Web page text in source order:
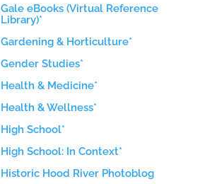
Gale eBooks (Virtual Reference
Library)*
Gardening & Horticulture*
Gender Studies*
Health & Medicine*
Health & Wellness*
High School*
High School: In Context*
Historic Hood River Photoblog